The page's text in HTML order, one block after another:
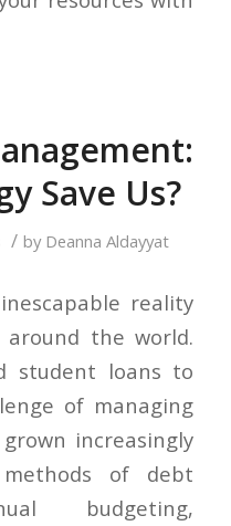
Save Us?
/ by Deanna Aldayyat
reality
the world.
student loans to
of managing
increasingly
methods of debt
budgeting,